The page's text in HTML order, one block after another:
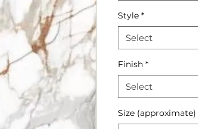
Style *
Select
Finish *
Select
Size (approximate)